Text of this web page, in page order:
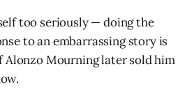
too seriously — doing the
to an embarrassing story is
Alonzo Mourning later sold him